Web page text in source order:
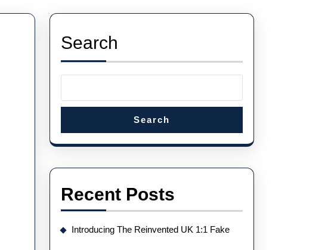
Search
Search
Recent Posts
Introducing The Reinvented UK 1:1 Fake